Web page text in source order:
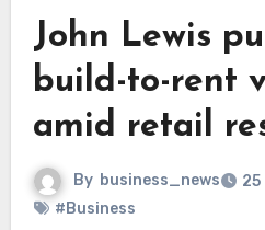
John Lewis
build-to-rent
amid retail
By business_news
#Business